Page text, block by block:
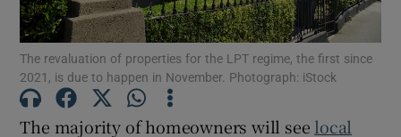
Show Gaeilge sub sections
The revaluation of properties for the LPT regime, the first since
2021, is due to happen in November. Photograph: iStock
The majority of homeowners will see local